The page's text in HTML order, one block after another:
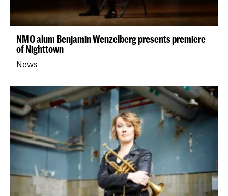
NMO alum Benjamin Wenzelberg presents premiere
of Nighttown
News